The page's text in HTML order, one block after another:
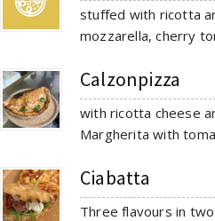
stuffed with ricotta
mozzarella, cherry
Calzonpizza
with ricotta cheese
Margherita with
Ciabatta
Three flavours in